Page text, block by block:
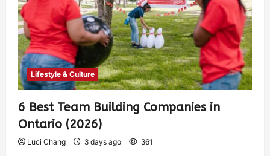
Lifestyle & Culture
6 Best Team Building Companies in
Ontario (2026)
Luci Chang 3 days ago 361